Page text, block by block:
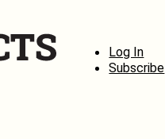
Log In
Subscribe